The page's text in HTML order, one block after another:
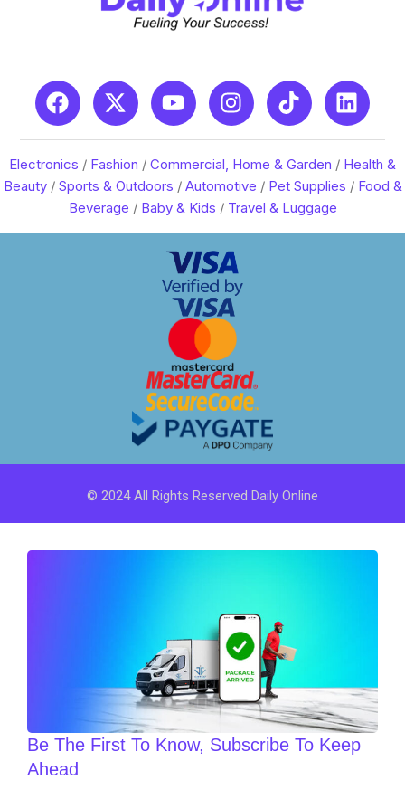
Electronics / Fashion / Commercial, Home & Garden / Health &
Beauty/ Sports & Outdoors / Automotive / Pet Supplies / Food &
Beverage / Baby & Kids / Travel & Luggage
© 2024 All Rights Reserved Daily Online
Be The First To Know, Subscribe To Keep
Ahead